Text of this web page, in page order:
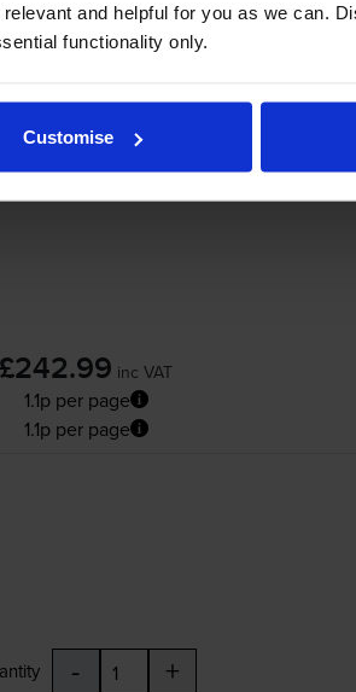
and helpful for you as we can.
functionality only.
Customise
printer:
Oki 458628 3 Colour Toner
£242.99 inc VAT
1.1p per page
1.1p per page
- +